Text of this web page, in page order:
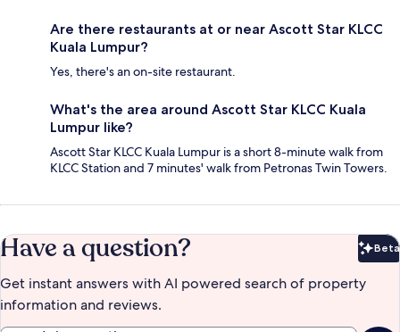
Are there restaurants at or near Ascott Star KLCC
Kuala Lumpur?
Yes, there's an on-site restaurant.
What's the area around Ascott Star KLCC Kuala
Lumpur like?
Ascott Star KLCC Kuala Lumpur is a short 8-minute walk from
KLCC Station and 7 minutes' walk from Petronas Twin Towers.
Have a question? Beta
Get instant answers with AI powered search of property
information and reviews.